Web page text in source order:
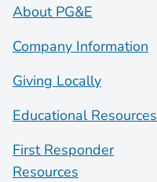
About PG&E
Company Information
Giving Locally
Educational Resources
First Responder
Resources